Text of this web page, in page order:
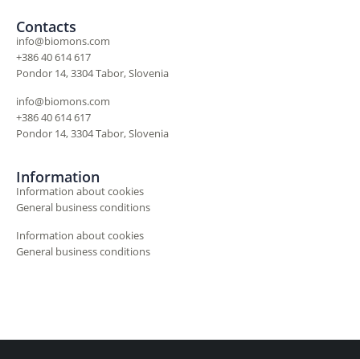
Contacts
info@biomons.com
+386 40 614 617
Pondor 14, 3304 Tabor, Slovenia
info@biomons.com
+386 40 614 617
Pondor 14, 3304 Tabor, Slovenia
Information
Information about cookies
General business conditions
Information about cookies
General business conditions